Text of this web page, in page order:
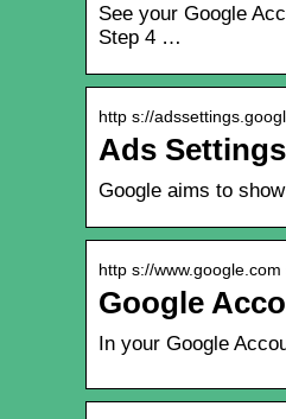
See your Google
Step 4 …
http s://
Ads
Google aims to
http s://www.google.com
Google
In your Google